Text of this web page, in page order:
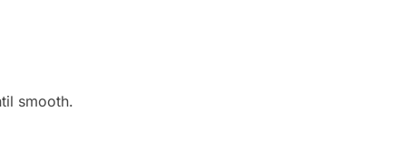
smooth.